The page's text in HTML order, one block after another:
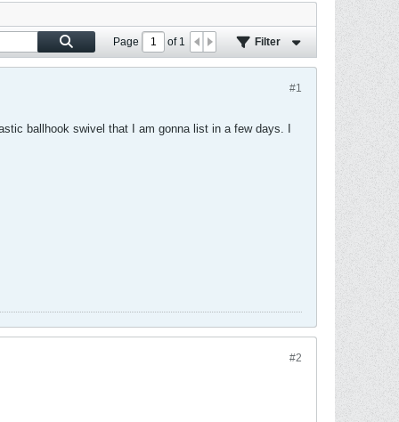
Page of1 Filter
#1
ballhook swivel that I am gonna list in a few days. I
#2